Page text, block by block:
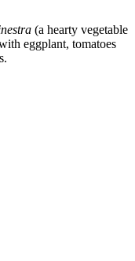
(a hearty vegetable
eggplant, tomatoes